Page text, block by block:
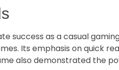
success as a casual
Its emphasis on quick
also demonstrated the